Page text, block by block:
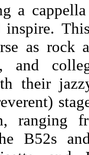
a
inspire.
as rock
and
their
ranging
B52s